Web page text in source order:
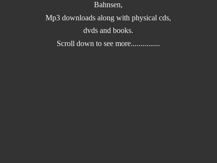
Bahnsen,
Mp3 downloads along with physical cds,
dvds and books.
Scroll down tosee more...............